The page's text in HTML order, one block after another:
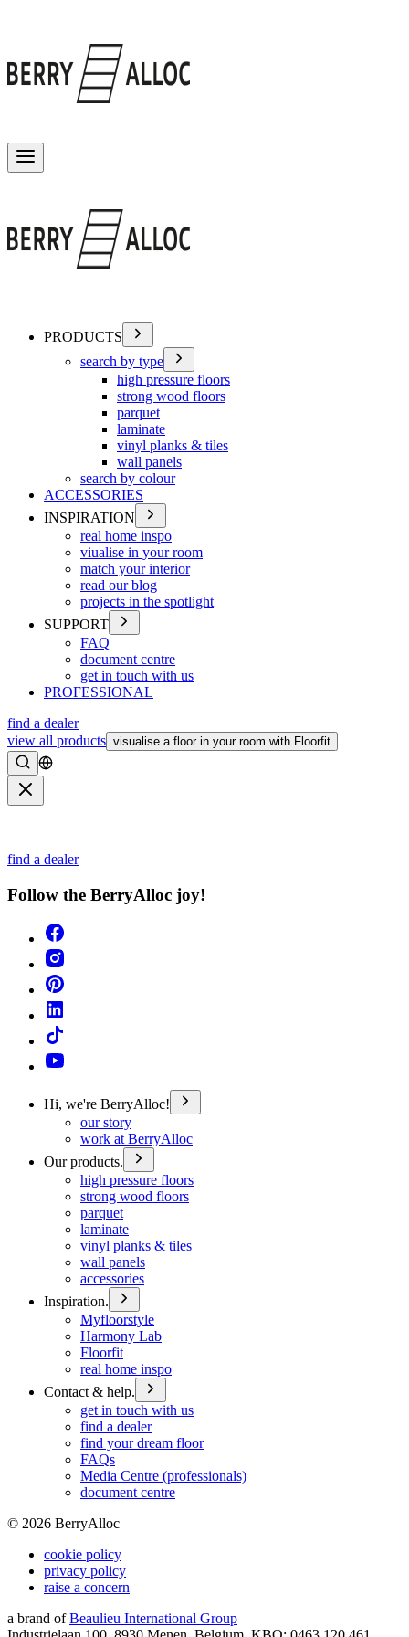
PRODUCTS
search by type
high pressure floors
strong wood floors
parquet
laminate
vinyl planks & tiles
wall panels
search by colour
ACCESSORIES
INSPIRATION
real home inspo
viualise in your room
match your interior
read our blog
projects in the spotlight
SUPPORT
FAQ
document centre
get in touch with us
PROFESSIONAL
find a dealer
view all products visualise a floor in your room with Floorfit
Search
find a dealer
Follow the BerryAlloc joy!
Hi, we're BerryAlloc!
our story
work at BerryAlloc
Our products.
high pressure floors
strong wood floors
parquet
laminate
vinyl planks & tiles
wall panels
accessories
Inspiration.
Myfloorstyle
Harmony Lab
Floorfit
real home inspo
Contact & help.
get in touch with us
find a dealer
find your dream floor
FAQs
Media Centre (professionals)
document centre
© 2026 BerryAlloc
cookie policy
privacy policy
raise a concern
a brand of Beaulieu International Group